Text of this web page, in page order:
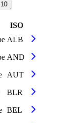
ISO
ALB
AND
AUT
BLR
BEL